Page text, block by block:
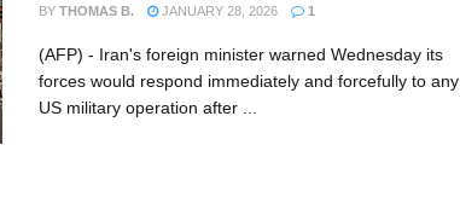
BY THOMAS B. JANUARY 28, 2026 1
(AFP) - Iran's foreign minister warned Wednesday its
forces would respond immediately and forcefully to any
US military operation after ...